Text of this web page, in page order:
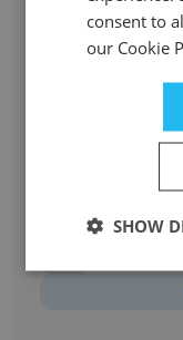
Campus
Mildred
Joseph
consent to
our Cookie
SHOW